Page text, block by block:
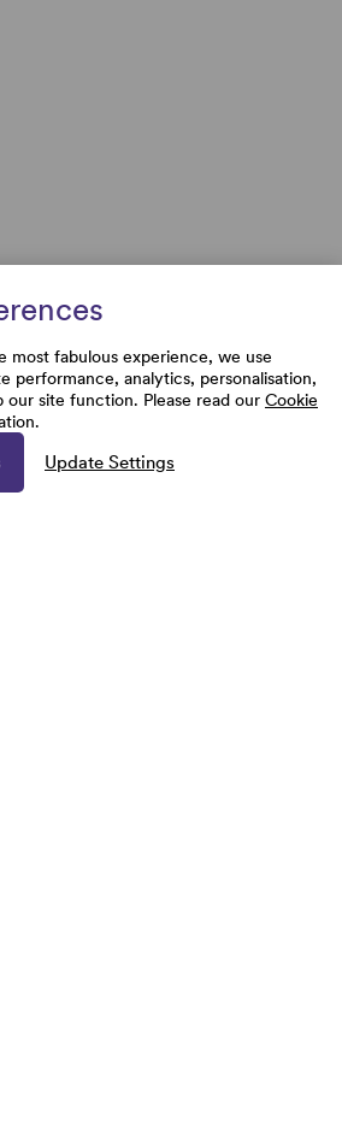
most fabulous experience, we use
performance, analytics, personalisation,
our site function. Please read our Cookie
Update Settings